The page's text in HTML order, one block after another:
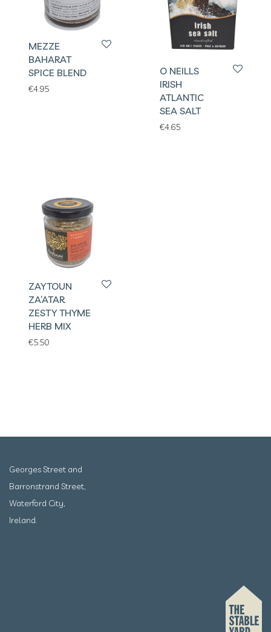
MEZZE
BAHARAT
SPICE BLEND
€4.95
O NEILLS
IRISH
ATLANTIC
SEA SALT
€4.65
ZAYTOUN
ZA’ATAR
ZESTY THYME
HERB MIX
€5.50
Georges Street and
Barronstrand Street,
Waterford City,
Ireland.